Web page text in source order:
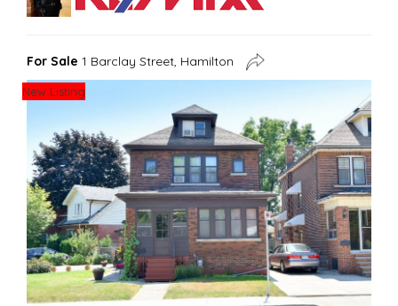
For Sale 1 Barclay Street, Hamilton
New Listing